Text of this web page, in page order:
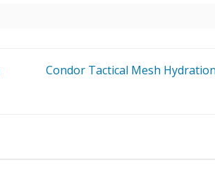
Condor Tactical Mesh